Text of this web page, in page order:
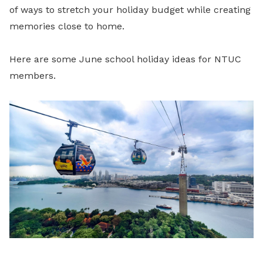
of ways to stretch your holiday budget while creating
memories close to home.
Here are some June school holiday ideas for NTUC
members.